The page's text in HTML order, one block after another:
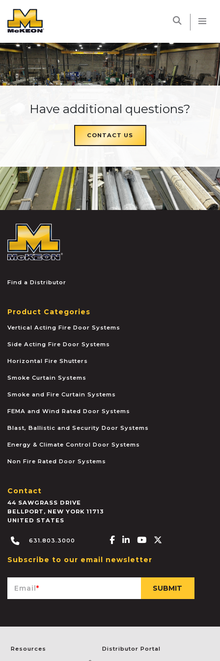
Have additional questions?
CONTACT US
Find a Distributor
Product Categories
Vertical Acting Fire Door Systems
Side Acting Fire Door Systems
Horizontal Fire Shutters
Smoke Curtain Systems
Smoke and Fire Curtain Systems
FEMA and Wind Rated Door Systems
Blast, Ballistic and Security Door Systems
Energy & Climate Control Door Systems
Non Fire Rated Door Systems
Contact
44 SAWGRASS DRIVE
BELLPORT , NEW YORK 11713
UNITED STATES
631.803.3000 Facebook-f
Linkedin-in
Youtube
Subscribe to our email newsletter
Email*
Resources Distributor Portal